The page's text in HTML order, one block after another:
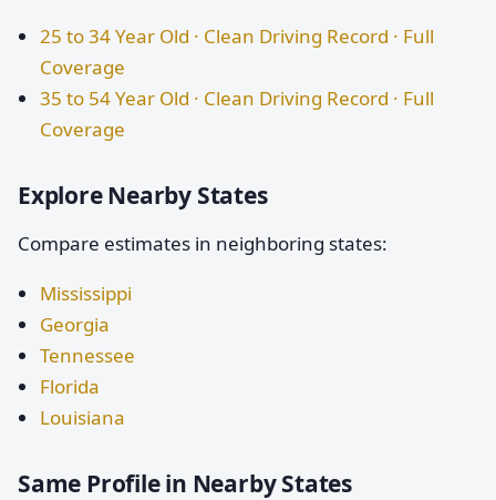
25 to 34 Year Old · Clean Driving Record · Full
Coverage
35 to 54 Year Old · Clean Driving Record · Full
Coverage
Explore Nearby States
Compare estimates in neighboring states:
Mississippi
Georgia
Tennessee
Florida
Louisiana
Same Profile in Nearby States